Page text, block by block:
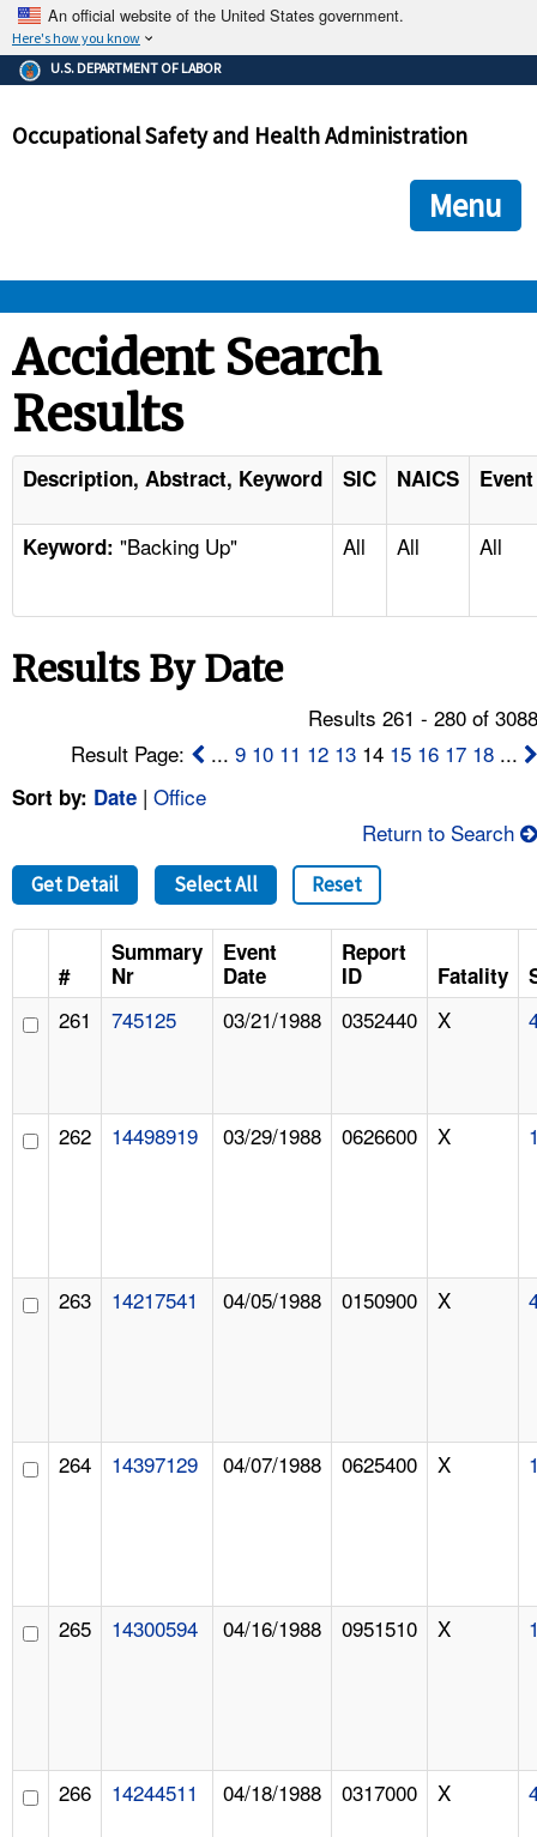
An official website of the United States government.
Here's how you know
The .gov means it's official.
Federal government websites often end in .gov or .mil. Before
government site.
ensures that you are connecting to the official
and that any information you provide is encrypted and
U.S. DEPARTMENT OF LABOR
Occupational Safety and Health Administration
Menu
STANDARDS
ENFORCEMENT
TOPICS
NEWS
CONTACT US
FAQ
A TO Z INDEX
LANGUAGES
Accident Search
Results
Description, Abstract, Keyword SIC NAICS
Keyword: "Backing Up" All All All
Results By Date
Results 261 - 280 of
Result Page:
...9 10 11 12 13 14 15 16 17 18 ...
Sort by: Date | Office
Return to Search
Get Detail Select All Reset
#
Summary
Nr
Event
Date
Report
ID
Fatality
261 745125 03/21/1988 0352440 X
262 14498919 03/29/1988 0626600 X
263 14217541 04/05/1988 0150900 X
264 14397129 04/07/1988 0625400 X
265 14300594 04/16/1988 0951510 X
266 14244511 04/18/1988 0317000 X